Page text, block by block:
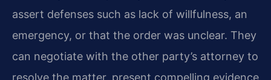
assert defenses such as lack of willfulness, an
emergency, or that the order was unclear. They
can negotiate with the other party’s attorney to
resolve the matter, present compelling evidence